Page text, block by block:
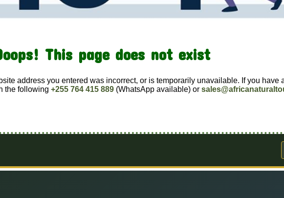
This page does not exist
address you entered was incorrect, or is temporarily unavailable. If you have
the following +255 764 415 889 (WhatsApp available) or